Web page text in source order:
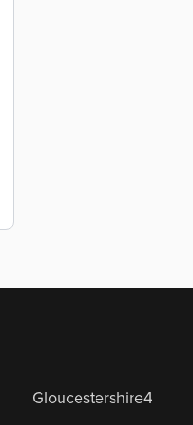
Gloucestershire4